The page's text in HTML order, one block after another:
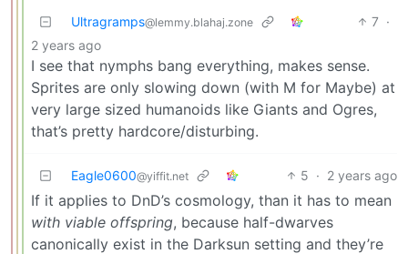
Ultragramps@lemmy.blahaj.zone 7 ·
2 years ago
I see that nymphs bang everything, makes sense.
Sprites are only slowing down (with M for Maybe) at
very large sized humanoids like Giants and Ogres,
that’s pretty hardcore/disturbing.
Eagle0600@yiffit.net 5 · 2 years ago
If it applies to DnD’s cosmology, than it has to mean
with viable offspring, because half-dwarves
canonically exist in the Darksun setting and they’re